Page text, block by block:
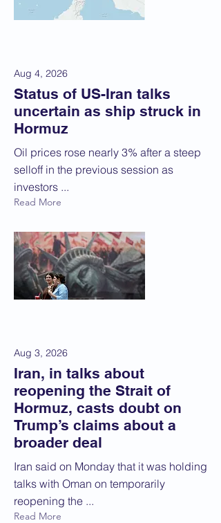
Aug 4, 2026
Status of US-Iran talks
uncertain as ship struck in
Hormuz
Oil prices rose nearly 3% after a steep
selloff in the previous session as
investors ...
Read More
Aug 3, 2026
Iran, in talks about
reopening the Strait of
Hormuz, casts doubt on
Trump’s claims about a
broader deal
Iran said on Monday that it was holding
talks with Oman on temporarily
reopening the ...
Read More